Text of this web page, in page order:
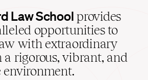
Law School provides
opportunities to
with extraordinary
a rigorous, vibrant, and